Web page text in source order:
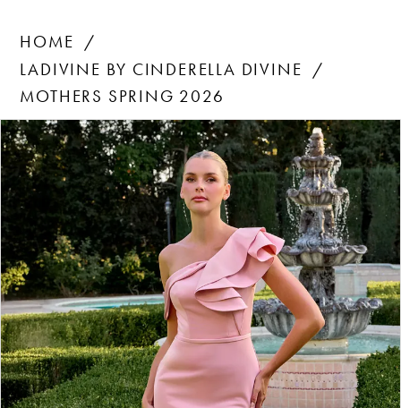
HOME
LADIVINE BY CINDERELLA DIVINE
MOTHERS SPRING 2026
Products
Views
Carousel
Skip
to
end
PAUSE AUTOPLAY
PREVIOUS SLIDE
NEXT SLIDE
1
3
4
5
6